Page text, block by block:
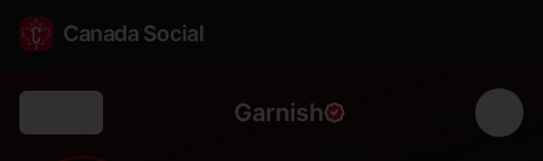
Canada Social
Garnish